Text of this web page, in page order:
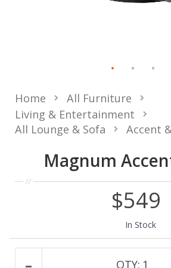
Magnum
Home
All Furniture
Living & Entertainment
All Lounge & Sofa
Accent
$549
In Stock
QTY: 1